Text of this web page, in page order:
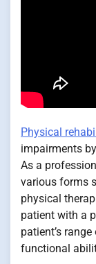
Physical
impairments
As a
various forms
physical
patient with a
patient’s
functional